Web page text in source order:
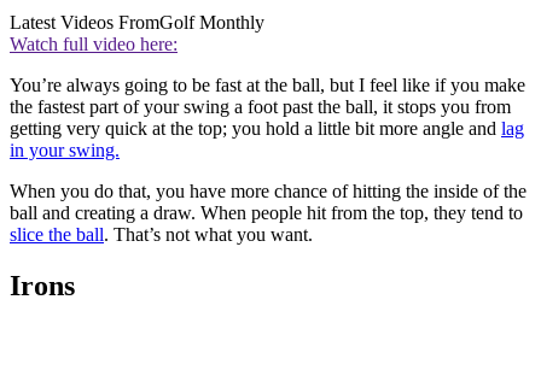
Latest Videos FromGolf Monthly
Watch full video here:
You’re always going to be fast at the ball, but I feel like if you make
the fastest part of your swing a foot past the ball, it stops you from
getting very quick at the top; you hold a little bit more angle and lag
in your swing.
When you do that, you have more chance of hitting the inside of the
ball and creating a draw. When people hit from the top, they tend to
slice the ball. That’s not what you want.
Irons